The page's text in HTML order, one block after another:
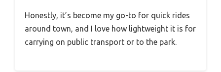
Honestly, it’s become my go-to for quick rides
around town, and I love how lightweight it is for
carrying on public transport or to the park.